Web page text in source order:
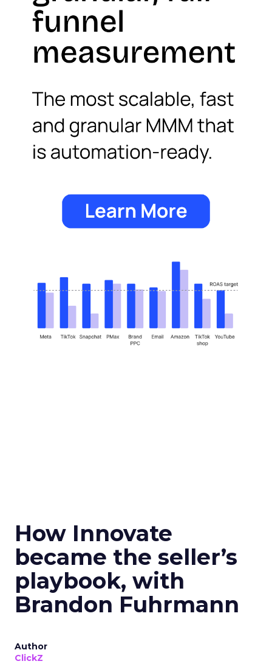
How Innovate
became the seller’s
playbook, with
Brandon Fuhrmann
Author
ClickZ